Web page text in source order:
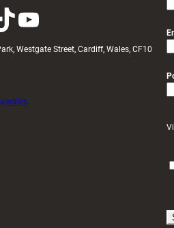
YouTube
Westgate Street, Cardiff, Wales, CF10